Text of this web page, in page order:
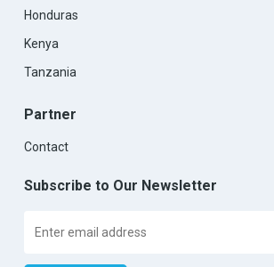
Honduras
Kenya
Tanzania
Partner
Contact
Subscribe to Our Newsletter